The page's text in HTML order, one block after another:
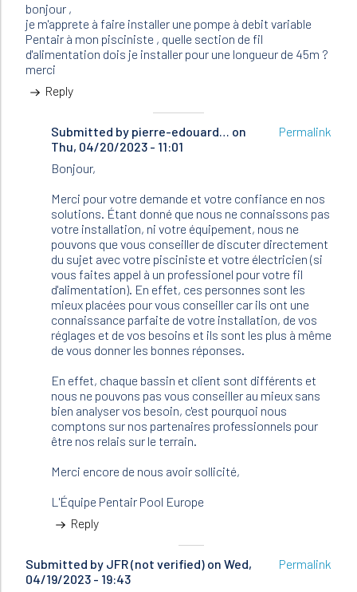
bonjour ,
je m'apprete à faire installer une pompe à debit variable
Pentair à mon pisciniste , quelle section de fil
d'alimentation dois je installer pour une longueur de 45m ?
merci
Reply
Submitted by pierre-edouard… on
Thu, 04/20/2023 - 11:01
In
reply
to
bonjour
,
je
m'apprete
à…
by
JFR
(not
verified)
Permalink
Bonjour,
Merci pour votre demande et votre confiance en nos
solutions. Étant donné que nous ne connaissons pas
votre installation, ni votre équipement, nous ne
pouvons que vous conseiller de discuter directement
du sujet avec votre pisciniste et votre électricien (si
vous faites appel à un professionel pour votre fil
d'alimentation). En effet, ces personnes sont les
mieux placées pour vous conseiller car ils ont une
connaissance parfaite de votre installation, de vos
réglages et de vos besoins et ils sont les plus à même
de vous donner les bonnes réponses.
En effet, chaque bassin et client sont différents et
nous ne pouvons pas vous conseiller au mieux sans
bien analyser vos besoin, c'est pourquoi nous
comptons sur nos partenaires professionnels pour
être nos relais sur le terrain.
Merci encore de nous avoir sollicité,
L'Équipe Pentair Pool Europe
Reply
Submitted by JFR (not verified) on Wed,
04/19/2023 - 19:43
Permalink